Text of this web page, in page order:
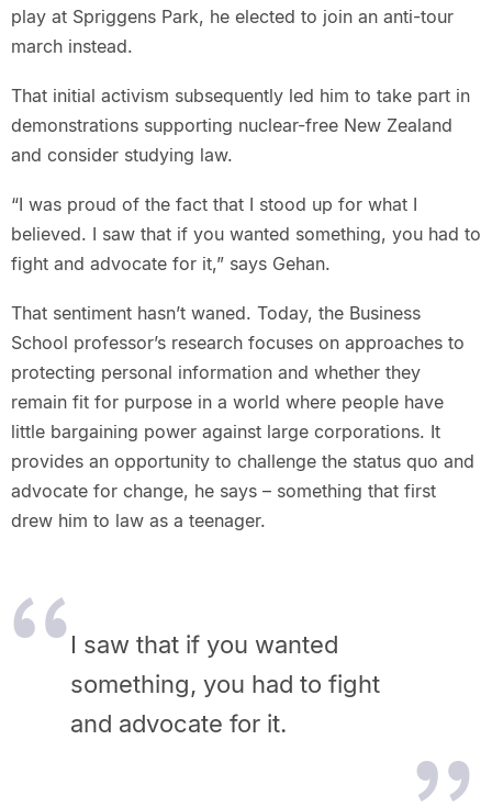
play at Spriggens Park, he elected to join an anti-tour
march instead.
That initial activism subsequently led him to take part in
demonstrations supporting nuclear-free New Zealand
and consider studying law.
“I was proud of the fact that I stood up for what I
believed. I saw that if you wanted something, you had to
fight and advocate for it,” says Gehan.
That sentiment hasn’t waned. Today, the Business
School professor’s research focuses on approaches to
protecting personal information and whether they
remain fit for purpose in a world where people have
little bargaining power against large corporations. It
provides an opportunity to challenge the status quo and
advocate for change, he says – something that first
drew him to law as a teenager.
I saw that if you wanted
something, you had to fight
and advocate for it.